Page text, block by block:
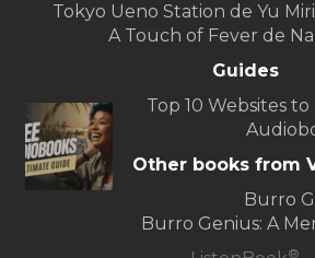
Tokyo Ueno Station de Yu
A Touch of Fever de
Guides
Top 10 Websites
Other books from
Burro
Burro Genius: A
®